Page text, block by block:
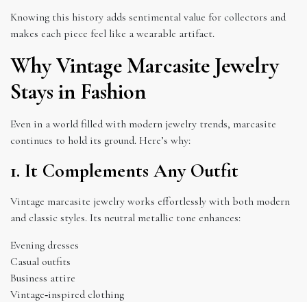
Knowing this history adds sentimental value for collectors and
makes each piece feel like a wearable artifact.
Why Vintage Marcasite Jewelry
Stays in Fashion
Even in a world filled with modern jewelry trends, marcasite
continues to hold its ground. Here’s why:
1. It Complements Any Outfit
Vintage marcasite jewelry works effortlessly with both modern
and classic styles. Its neutral metallic tone enhances:
Evening dresses
Casual outfits
Business attire
Vintage‑inspired clothing